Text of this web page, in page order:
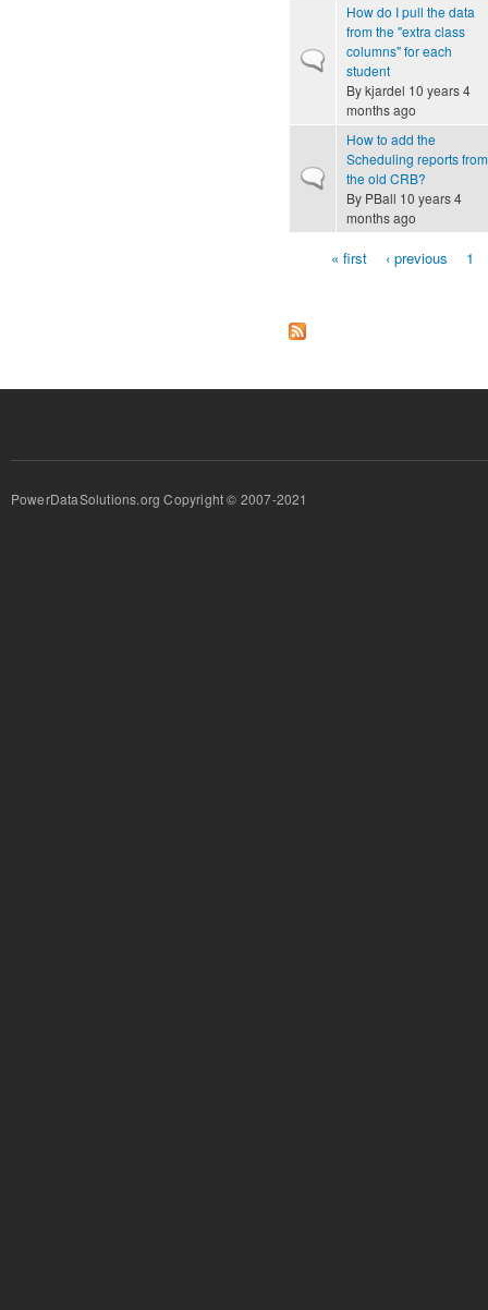
Normal topic
How do I pull the data
from the "extra class
columns" for each
student
Bykjardel 10 years 4
months ago
Normal topic
How to add the
Scheduling reports from
the old CRB?
By PBall 10 years 4
months ago
« first ‹ previous 1
PowerDataSolutions.org Copyright © 2007-2021